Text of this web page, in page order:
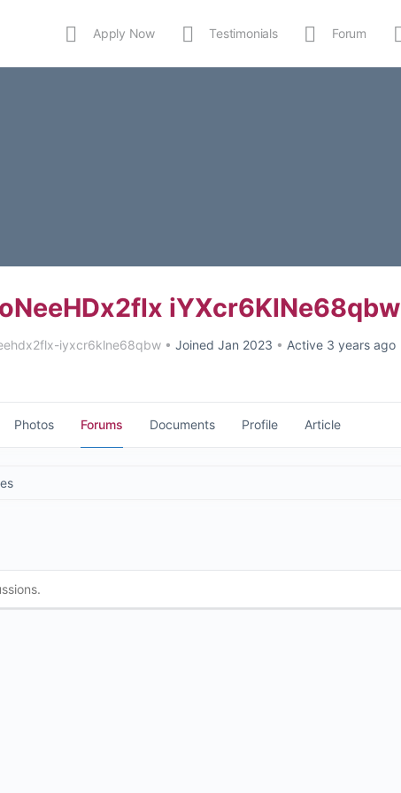
Apply Now Testimonials Forum
iYXcr6KlNe68qbw
iyxcr6klne68qbw • Joined Jan 2023 • Active 3 years ago
Photos Forums Documents Profile Article